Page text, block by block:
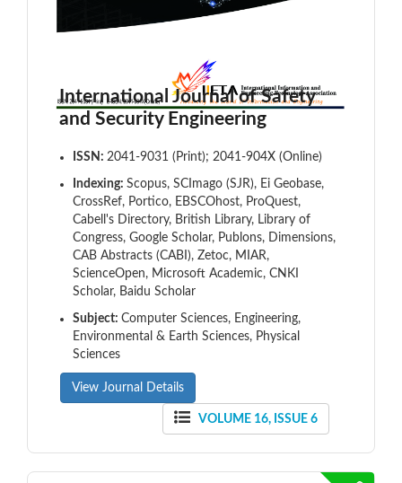
International Journal of Safety
and Security Engineering
ISSN: 2041-9031 (Print); 2041-904X (Online)
Indexing: Scopus, SCImago (SJR), Ei Geobase,
CrossRef, Portico, EBSCOhost, ProQuest,
Cabell's Directory, British Library, Library of
Congress, Google Scholar, Publons, Dimensions,
CAB Abstracts (CABI), Zetoc, MIAR,
ScienceOpen, Microsoft Academic, CNKI
Scholar, Baidu Scholar
Subject: Computer Sciences, Engineering,
Environmental & Earth Sciences, Physical
Sciences
View Journal Details
VOLUME 16, ISSUE 6